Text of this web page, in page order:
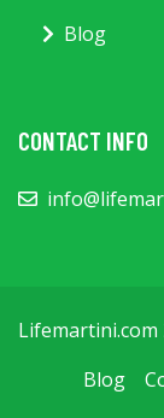
Blog
CONTACT INFO
Lifemartini.com
Blog